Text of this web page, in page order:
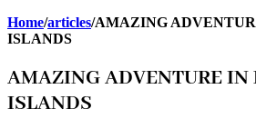
Home/articles/AMAZING
ISLANDS
AMAZING ADVENTURE IN
ISLANDS